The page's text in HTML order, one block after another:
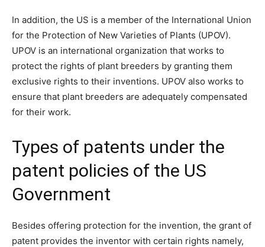
In addition, the US is a member of the International Union
for the Protection of New Varieties of Plants (UPOV).
UPOV is an international organization that works to
protect the rights of plant breeders by granting them
exclusive rights to their inventions. UPOV also works to
ensure that plant breeders are adequately compensated
for their work.
Types of patents under the
patent policies of the US
Government
Besides offering protection for the invention, the grant of
patent provides the inventor with certain rights namely,